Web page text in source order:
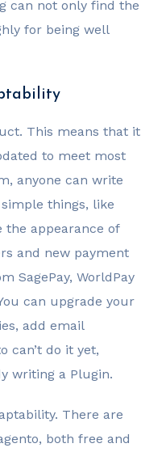
can not only find the
for being well
This means that it
to meet most
anyone can write
things, like
the appearance of
and new payment
SagePay, WorldPay
can upgrade your
add email
can’t do it yet,
writing a Plugin.
There are
both free and